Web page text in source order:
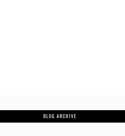
BLOG ARCHIVE